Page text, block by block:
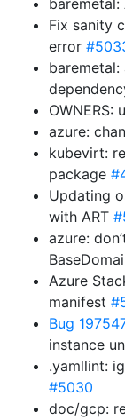
Fix sanity
error
OWNERS:
azure:
kubevirt:
package
Updating
with ART
azure:
Azure
manifest
Bug
instance
.yamllint:
#5030
doc/gcp: